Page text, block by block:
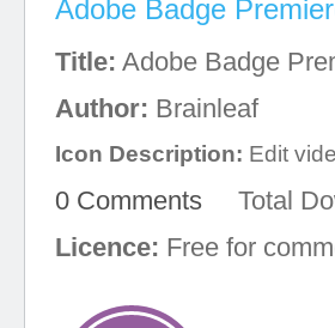
Adobe Badge
Title: Adobe Badge
Author: Brainleaf
Icon Description: Edit
0 Comments Total
Licence: Free for